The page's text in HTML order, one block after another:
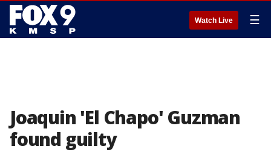
Watch Live ☰
Joaquin 'El Chapo' Guzman
found guilty